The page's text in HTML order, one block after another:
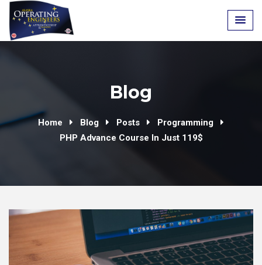
Skip
content
Blog
Home Blog Posts
Programming
PHP Advance Course In Just 119$